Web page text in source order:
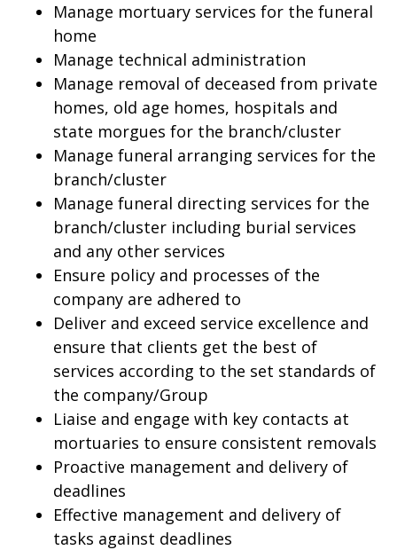
Manage mortuary services for the funeral
home
Manage technical administration
Manage removal of deceased from private
homes, old age homes, hospitals and
state morgues for the branch/cluster
Manage funeral arranging services for the
branch/cluster
Manage funeral directing services for the
branch/cluster including burial services
and any other services
Ensure policy and processes of the
company are adhered to
Deliver and exceed service excellence and
ensure that clients get the best of
services according to the set standards of
the company/Group
Liaise and engage with key contacts at
mortuaries to ensure consistent removals
Proactive management and delivery of
deadlines
Effective management and delivery of
tasks against deadlines